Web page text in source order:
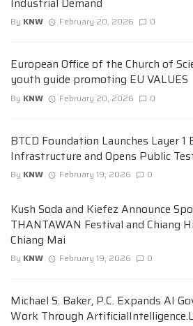
By KNW February 20, 2026 0
European Office of the Church of
youth guide promoting EU VALUES
By KNW February 20, 2026 0
BTCD Foundation Launches Layer 1
Infrastructure and Opens Public
By KNW February 19, 2026 0
Kush Soda and Kiefez Announce
THANTAWAN Festival and Chiang
Chiang Mai
By KNW February 19, 2026 0
Michael S. Baker, P.C. Expands AI
Work Through